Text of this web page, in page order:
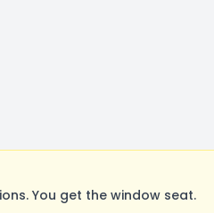
You get the window seat.